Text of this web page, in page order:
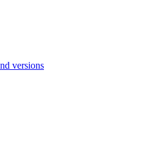
versions